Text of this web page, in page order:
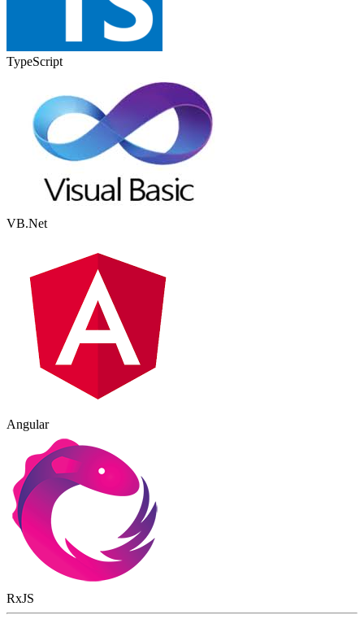
TypeScript
VB.Net
Angular
RxJS